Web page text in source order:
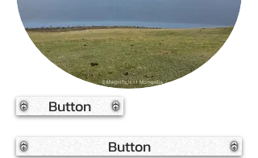
Button
Button